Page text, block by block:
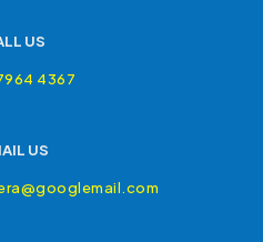
US
4367
US